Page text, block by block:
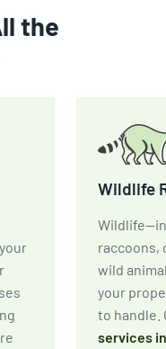
the
Wildlife
raccoons,
wild
your
to handle.
services